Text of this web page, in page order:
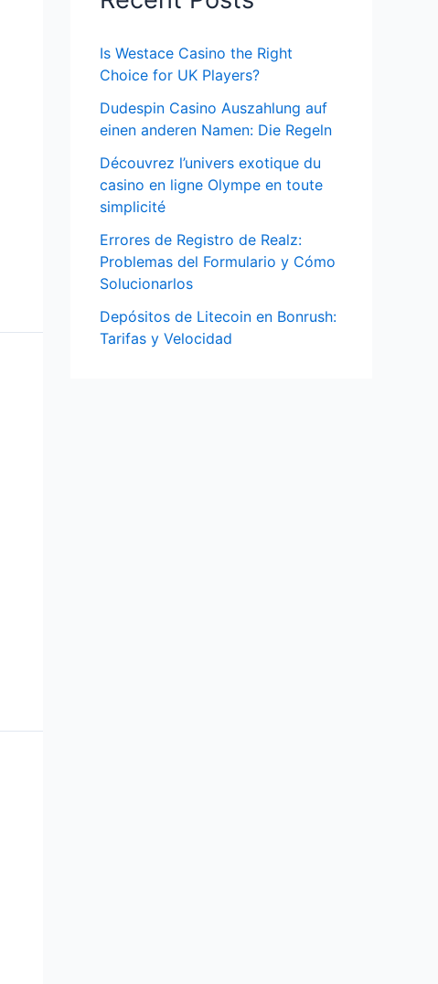
Is Westace Casino the Right
Choice for UK Players?
Dudespin Casino Auszahlung auf
einen anderen Namen: Die Regeln
Découvrez l’univers exotique du
casino en ligne Olympe en toute
simplicité
Errores de Registro de Realz:
Problemas del Formulario y Cómo
Solucionarlos
Depósitos de Litecoin en Bonrush:
Tarifas y Velocidad